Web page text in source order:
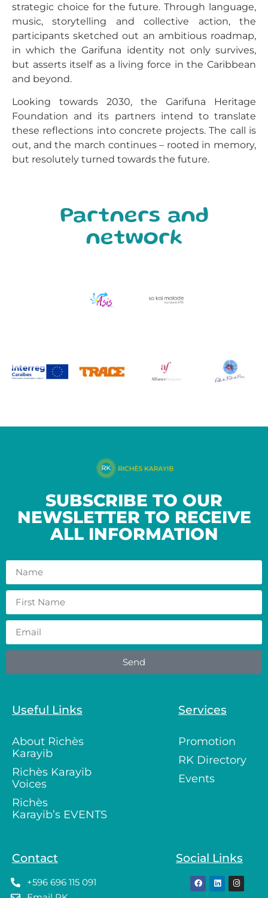
strategic choice for the future. Through language,
music, storytelling and collective action, the
participants sketched out an ambitious roadmap,
in which the Garifuna identity not only survives,
but asserts itself as a living force in the Caribbean
and beyond.
Looking towards 2030, the Garifuna Heritage
Foundation and its partners intend to translate
these reflections into concrete projects. The call is
out, and the march continues – rooted in memory,
but resolutely turned towards the future.
Partners and
network
SUBSCRIBE TO OUR
NEWSLETTER TO RECEIVE
ALL INFORMATION
Send
Useful Links
About Richès
Karayib
Richès Karayib
Voices
Richès
Karayib’s EVENTS
Services
Promotion
RK Directory
Events
Contact
+596 696 115 091
Social Links